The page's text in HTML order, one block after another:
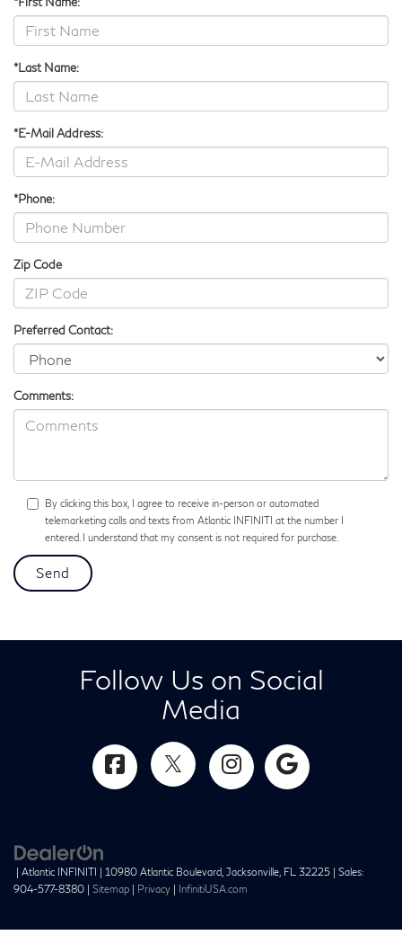
*Last Name:
*E-Mail Address:
*Phone:
Zip Code
Preferred Contact:
Comments:
By clicking this box, I agree to receive in-person or automated
telemarketing calls and texts from Atlantic INFINITI at the number I
entered. I understand that my consent is not required for purchase.
Follow Us on Social
Media
| Atlantic INFINITI | 10980 Atlantic Boulevard, Jacksonville, FL 32225 | Sales:
904-577-8380 | Sitemap | Privacy | InfinitiUSA.com